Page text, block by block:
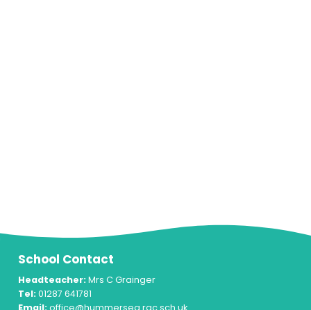
School Contact
Headteacher: Mrs C Grainger
Tel: 01287 641781
Email: office@hummersea.rac.sch.uk